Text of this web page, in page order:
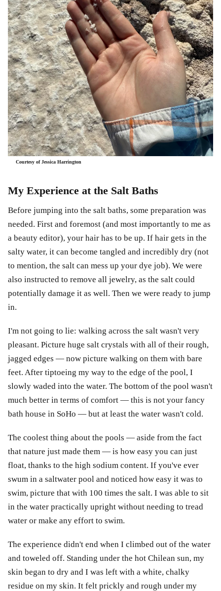
Courtesy of Jessica Harrington
My Experience at the Salt Baths
Before jumping into the salt baths, some preparation was
needed. First and foremost (and most importantly to me as
a beauty editor), your hair has to be up. If hair gets in the
salty water, it can become tangled and incredibly dry (not
to mention, the salt can mess up your dye job). We were
also instructed to remove all jewelry, as the salt could
potentially damage it as well. Then we were ready to jump
in.
I'm not going to lie: walking across the salt wasn't very
pleasant. Picture huge salt crystals with all of their rough,
jagged edges — now picture walking on them with bare
feet. After tiptoeing my way to the edge of the pool, I
slowly waded into the water. The bottom of the pool wasn't
much better in terms of comfort — this is not your fancy
bath house in SoHo — but at least the water wasn't cold.
The coolest thing about the pools — aside from the fact
that nature just made them — is how easy you can just
float, thanks to the high sodium content. If you've ever
swum in a saltwater pool and noticed how easy it was to
swim, picture that with 100 times the salt. I was able to sit
in the water practically upright without needing to tread
water or make any effort to swim.
The experience didn't end when I climbed out of the water
and toweled off. Standing under the hot Chilean sun, my
skin began to dry and I was left with a white, chalky
residue on my skin. It felt prickly and rough under my